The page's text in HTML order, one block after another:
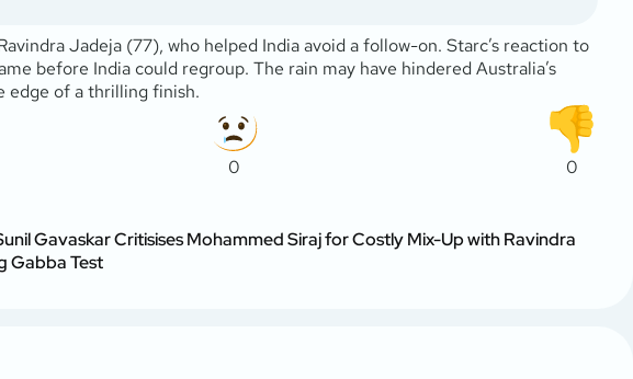
Jadeja (77), who helped India avoid a follow-on. Starc’s reaction to
before India could regroup. The rain may have hindered Australia’s
edge of a thrilling finish.
0
0
Gavaskar Critisises Mohammed Siraj for Costly Mix-Up with Ravindra
Gabba Test